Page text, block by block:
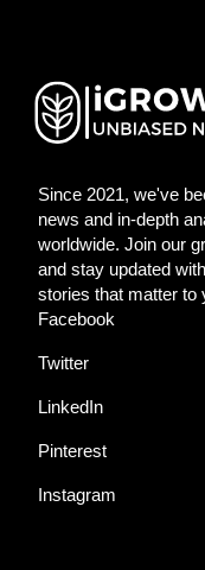
Since 2021, we've
news and in-depth
worldwide. Join our
and stay updated
stories that matter to
Facebook
Twitter
LinkedIn
Pinterest
Instagram